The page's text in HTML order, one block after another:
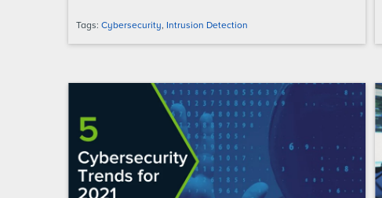
Tags: Cybersecurity, Intrusion Detection